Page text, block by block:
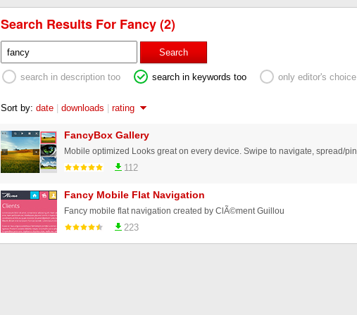
Search Results For Fancy (2)
Search
search in description too search in keywords too only editor's choice
Sort by: date | downloads | rating
FancyBox Gallery
112
Fancy Mobile Flat Navigation
Fancy mobile flat navigation created by ClÃ©ment Guillou
223